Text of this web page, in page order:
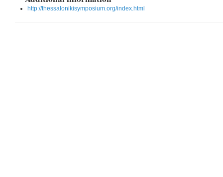
http://thessalonikisymposium.org/index.html